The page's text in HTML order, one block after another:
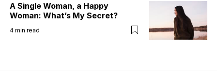
A Single Woman, a Happy
Woman: What’s My Secret?
4 min read